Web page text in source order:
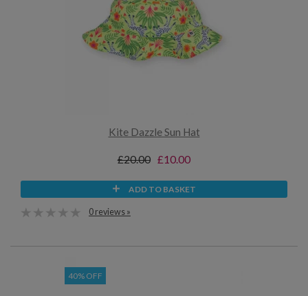
Kite Dazzle Sun Hat
£20.00 £10.00
ADD TO BASKET
0 reviews »
40% OFF